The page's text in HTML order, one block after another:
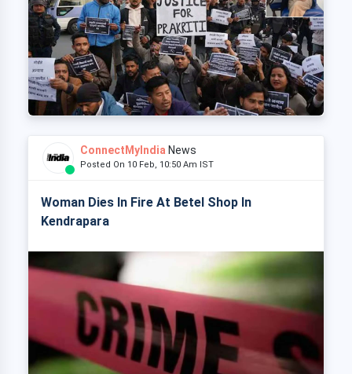
ConnectMyIndia News
Posted On 10 Feb, 10:50 Am IST
Woman Dies In Fire At Betel Shop In
Kendrapara